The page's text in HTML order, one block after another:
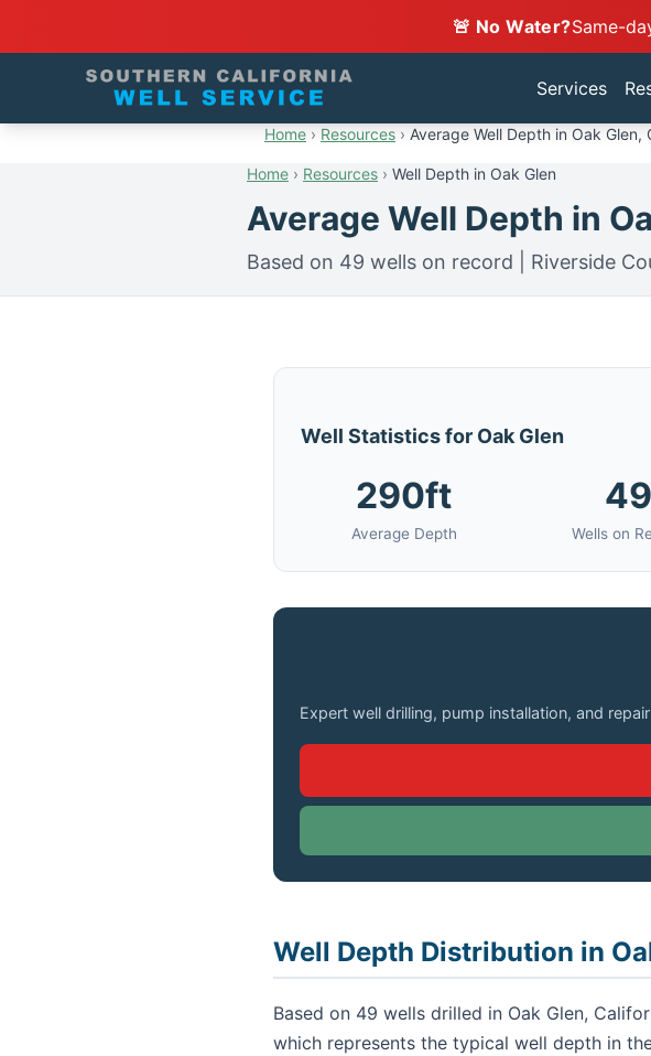
🚨 No Water?Same-
Services
Home › Resources › Average Well Depth in Oak Glen,
Home › Resources › Well Depth in Oak Glen
Average Well Depth in
Based on 49 wells on record | Riverside
Well Statistics for Oak Glen
290ft
Average Depth
49
Wells on
Expert well drilling, pump installation, and
Well Depth Distribution in
Based on 49 wells drilled in Oak Glen,
which represents the typical well depth in